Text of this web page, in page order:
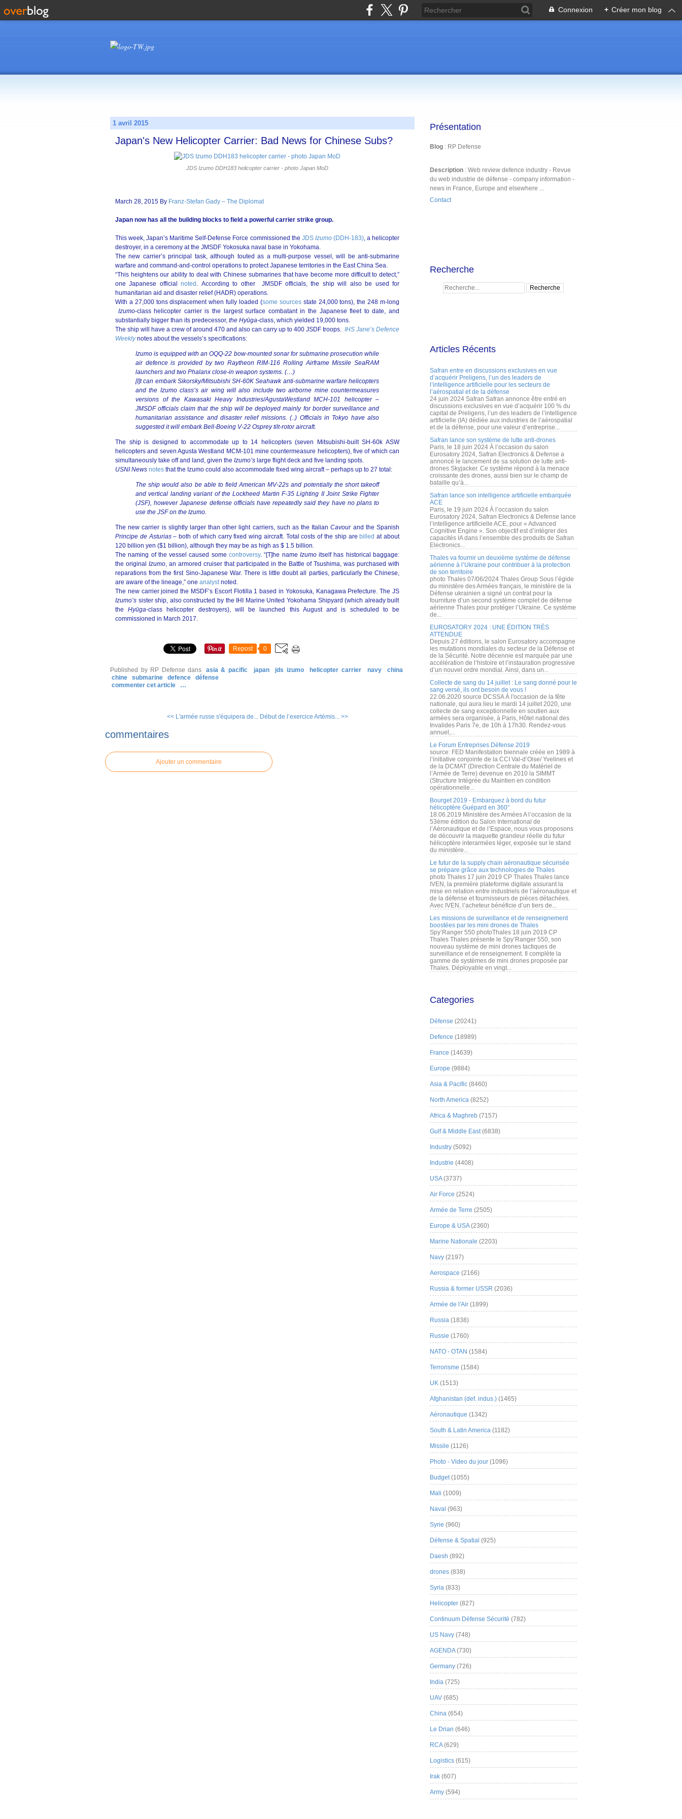
Connexion + Créer mon blog
1 avril 2015
Japan's New Helicopter Carrier: Bad News for Chinese Subs?
JDS Izumo DDH183 helicopter carrier - photo Japan MoD
March 28, 2015 By Franz-Stefan Gady – The Diplomat
Japan now has all the building blocks to field a powerful carrier strike group.
This week, Japan’s Maritime Self-Defense Force commissioned the JDS Izumo(DDH-183), a helicopter
destroyer, in a ceremony at the JMSDF Yokosuka naval base in Yokohama.
The new carrier’s principal task, although touted as a multi-purpose vessel, will be anti-submarine
warfare and command-and-control operations to protect Japanese territories in the East China Sea.
“This heightens our ability to deal with Chinese submarines that have become more difficult to detect,”
one Japanese officialnoted . According to other JMSDF officials, the ship will also be used for
humanitarian aid and disaster relief (HADR) operations.
With a 27,000 tons displacement when fully loaded (some sourcesstate 24,000 tons), the 248 m-long
Izumo-class helicopter carrier is the largest surface combatant in the Japanese fleet to date, and
substantially bigger than its predecessor, the Hyūga-class, which yielded 19,000 tons.
The ship will have a crew of around 470 and also can carry up to 400 JSDF troops. IHS Jane’s Defence
Weekly notes about the vessels’s specifications:
Izumo is equipped with an OQQ-22 bow-mounted sonar for submarine prosecution while
air defence is provided by two Raytheon RIM-116 Rolling Airframe Missile SeaRAM
launchers and two Phalanx close-in weapon systems. (…)
[I]t can embark Sikorsky/Mitsubishi SH-60K Seahawk anti-submarine warfare helicopters
and the Izumo class’s air wing will also include two airborne mine countermeasures
versions of the Kawasaki Heavy Industries/AgustaWestland MCH-101 helicopter –
JMSDF officials claim that the ship will be deployed mainly for border surveillance and
humanitarian assistance and disaster relief missions. (..) Officials in Tokyo have also
suggested it will embark Bell-Boeing V-22 Osprey tilt-rotor aircraft.
The ship is designed to accommodate up to 14 helicopters (seven Mitsubishi-built SH-60k ASW
helicopters and seven Agusta Westland MCM-101 mine countermeasure helicopters), five of which can
simultaneously take off and land, given the Izumo’s large flight deck and five landing spots.
USNI News notes that the Izumo could also accommodate fixed wing aircraft – perhaps up to 27 total:
The ship would also be able to field American MV-22s and potentially the short takeoff
and vertical landing variant of the Lockheed Martin F-35 Lighting II Joint Strike Fighter
(JSF), however Japanese defense officials have repeatedly said they have no plans to
use the JSF on the Izumo.
The new carrier is slightly larger than other light carriers, such as the ItalianCavourand the Spanish
Principe de Asturias – both of which carry fixed wing aircraft. Total costs of the ship are billed at about
120 billion yen ($1 billion), although they may be as high as $ 1.5 billion.
The naming of the vessel caused some controversy. “[T]he name Izumoitself has historical baggage:
the original Izumo, an armored cruiser that participated in the Battle of Tsushima, was purchased with
reparations from the first Sino-Japanese War. There is little doubt all parties, particularly the Chinese,
are aware of the lineage,” one analystnoted.
The new carrier joined the MSDF’s Escort Flotilla 1 based in Yokosuka, Kanagawa Prefecture. The JS
Izumo’s sister ship, also constructed by the IHI Marine United Yokohama Shipyard (which already built
theHyūga-class helicopter destroyers), will be launched this August and is scheduled to be
commissioned in March 2017.
Repost 0
Published by RP Defense dans asia & pacific japan jds izumo helicopter carrier navy
china
chine
submarine defence
défense
commenter cet article
…
<< L'armée russe s'équipera de... Début de l’exercice Artémis... >>
commentaires
Ajouter un commentaire
Présentation
Blog : RP Defense
Description : Web review defence industry - Revue
du web industrie de défense - company information -
news in France, Europe and elsewhere ...
Contact
Recherche
Articles Récents
Safran entre en discussions exclusives en vue
d’acquérir Preligens, l’un des leaders de
l’intelligence artificielle pour les secteurs de
l’aérospatial et de la défense
24 juin 2024 Safran Safran annonce être entré en
discussions exclusives en vue d’acquérir 100 % du
capital de Preligens, l’un des leaders de l’intelligence
artificielle (IA) dédiée aux industries de l’aérospatial
et de la défense, pour une valeur d’entreprise...
Safran lance son système de lutte anti-drones
Paris, le 18 juin 2024 À l’occasion du salon
Eurosatory 2024, Safran Electronics & Defense a
annoncé le lancement de sa solution de lutte anti-
drones Skyjacker. Ce système répond à la menace
croissante des drones, aussi bien sur le champ de
bataille qu’à...
Safran lance son intelligence artificielle embarquée
ACE
Paris, le 19 juin 2024 À l’occasion du salon
Eurosatory 2024, Safran Electronics & Defense lance
l’intelligence artificielle ACE, pour « Advanced
Cognitive Engine ». Son objectif est d’intégrer des
capacités IA dans l’ensemble des produits de Safran
Electronics...
Thales va fournir un deuxième système de défense
aérienne à l’Ukraine pour contribuer à la protection
de son territoire
photo Thales 07/06/2024 Thales Group Sous l’égide
du ministère des Armées français, le ministère de la
Défense ukrainien a signé un contrat pour la
fourniture d’un second système complet de défense
aérienne Thales pour protéger l’Ukraine. Ce système
de...
EUROSATORY 2024 : UNE ÉDITION TRÈS
ATTENDUE
Depuis 27 éditions, le salon Eurosatory accompagne
les mutations mondiales du secteur de la Défense et
de la Sécurité. Notre décennie est marquée par une
accélération de l’histoire et l’instauration progressive
d’un nouvel ordre mondial. Ainsi, dans un...
Collecte de sang du 14 juillet : Le sang donné pour le
sang versé, ils ont besoin de vous !
22.06.2020 source DCSSA À l'occasion de la fête
nationale, qui aura lieu le mardi 14 juillet 2020, une
collecte de sang exceptionnelle en soutien aux
armées sera organisée, à Paris, Hôtel national des
Invalides Paris 7e, de 10h à 17h30. Rendez-vous
annuel,...
Le Forum Entreprises Défense 2019
source: FED Manifestation biennale créée en 1989 à
l’initiative conjointe de la CCI Val-d’Oise/ Yvelines et
de la DCMAT (Direction Centrale du Matériel de
l’Armée de Terre) devenue en 2010 la SIMMT
(Structure Intégrée du Maintien en condition
opérationnelle...
Bourget 2019 - Embarquez à bord du futur
hélicoptère Guépard en 360°
18.06.2019 Ministère des Armées A l’occasion de la
53ème édition du Salon International de
l’Aéronautique et de l’Espace, nous vous proposons
de découvrir la maquette grandeur réelle du futur
hélicoptère interarmées léger, exposée sur le stand
du ministère...
Le futur de la supply chain aéronautique sécurisée
se prépare grâce aux technologies de Thales
photo Thales 17 juin 2019 CP Thales Thales lance
IVEN, la première plateforme digitale assurant la
mise en relation entre industriels de l’aéronautique et
de la défense et fournisseurs de pièces détachées.
Avec IVEN, l’acheteur bénéficie d’un tiers de...
Les missions de surveillance et de renseignement
boostées par les mini drones de Thales
Spy’Ranger 550 photoThales 18 juin 2019 CP
Thales Thales présente le Spy’Ranger 550, son
nouveau système de mini drones tactiques de
surveillance et de renseignement. Il complète la
gamme de systèmes de mini drones proposée par
Thales. Déployable en vingt...
Categories
Défense (20241)
Defence (18989)
France (14639)
Europe (9884)
Asia & Pacific (8460)
North America (8252)
Africa & Maghreb (7157)
Gulf & Middle East(6838)
Industry (5092)
Industrie (4408)
USA(3737)
Air Force (2524)
Armée de Terre (2505)
Europe & USA(2360)
Marine Nationale (2203)
Navy (2197)
Aerospace (2166)
Russia & former USSR (2036)
Armée de l'Air (1899)
Russia (1838)
Russie (1760)
NATO - OTAN (1584)
Terrorisme (1584)
UK (1513)
Afghanistan (def. indus.) (1465)
Aéronautique (1342)
South & Latin America (1182)
Missile (1126)
Photo - Video du jour (1096)
Budget(1055)
Mali (1009)
Naval (963)
Syrie (960)
Défense & Spatial (925)
Daesh (892)
drones (838)
Syria (833)
Helicopter (827)
Continuum Défense Sécurité (782)
US Navy (748)
AGENDA(730)
Germany (726)
India (725)
UAV (685)
China (654)
Le Drian (646)
RCA(629)
Logistics (615)
Irak (607)
Army (594)